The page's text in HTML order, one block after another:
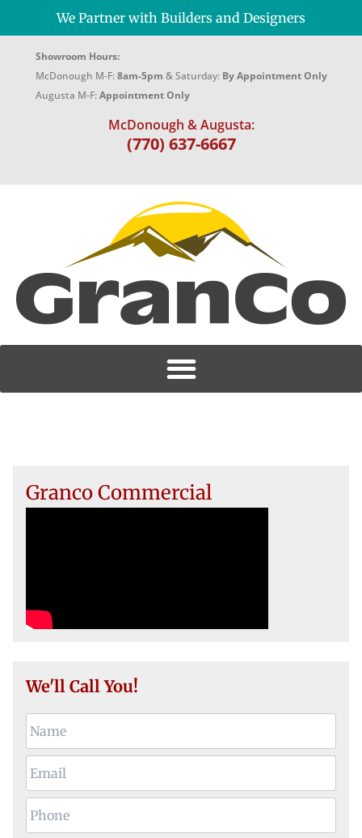
We Partner with Builders and Designers
Showroom Hours:
McDonough M-F:8am-5pm & Saturday: By Appointment Only
Augusta M-F:Appointment Only
McDonough & Augusta:
(770) 637-6667
Granco Commercial
We'll Call You!